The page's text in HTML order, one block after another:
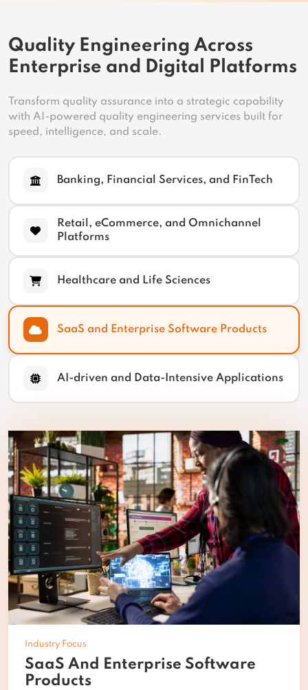
Quality Engineering Across
Enterprise and Digital Platforms
Transform quality assurance into a strategic capability
with AI-powered quality engineering services built for
speed, intelligence, and scale.
Banking, Financial Services, and FinTech
Retail, eCommerce, and Omnichannel
Platforms
Healthcare and Life Sciences
SaaS and Enterprise Software Products
AI-driven and Data-Intensive Applications
Industry Focus
SaaS And Enterprise Software
Products